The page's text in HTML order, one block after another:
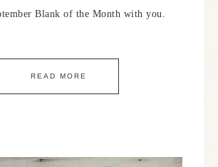
Blank of the Month with you.
READ MORE